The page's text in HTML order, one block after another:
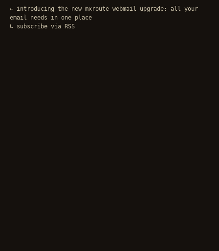
← introducing the new mxroute webmail upgrade: all your
email needs in one place
↳ subscribe via RSS